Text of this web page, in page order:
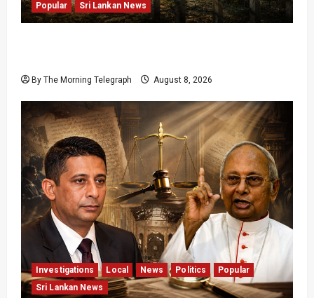
Popular
Sri Lankan News
By The Morning Telegraph August 8, 2026
Investigations Local News Politics
Popular
Sri Lankan News